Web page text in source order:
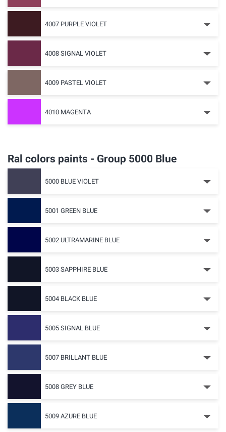
4007 PURPLE VIOLET
4008 SIGNAL VIOLET
4009 PASTEL VIOLET
4010 MAGENTA
Ral colors paints - Group 5000 Blue
5000 BLUE VIOLET
5001 GREEN BLUE
5002 ULTRAMARINE BLUE
5003 SAPPHIRE BLUE
5004 BLACK BLUE
5005 SIGNAL BLUE
5007 BRILLANT BLUE
5008 GREY BLUE
5009 AZURE BLUE